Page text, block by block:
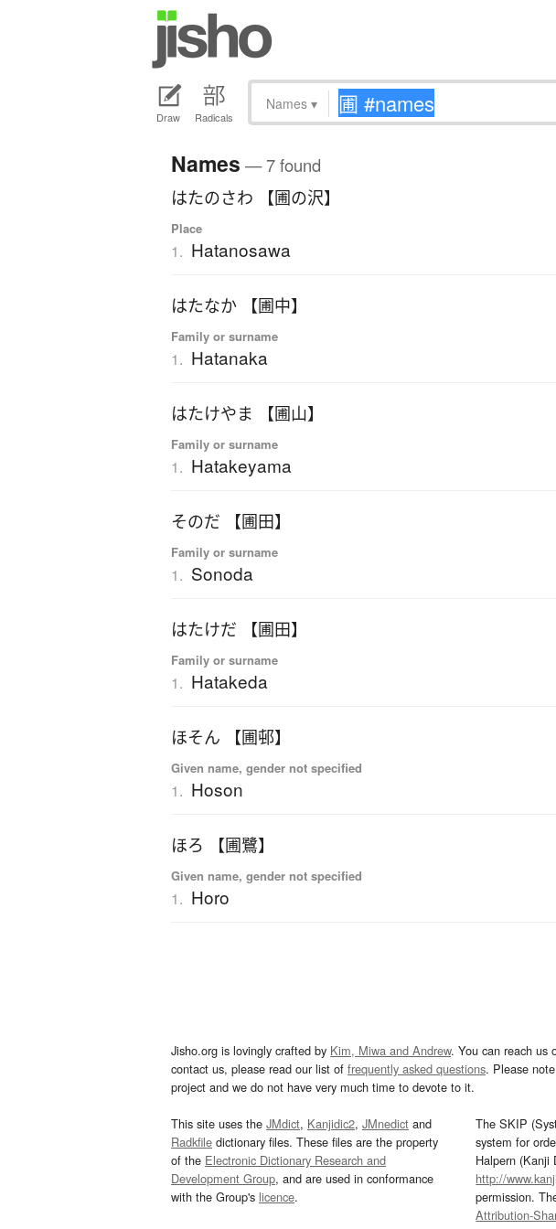
Draw Radicals
Names ▾
Names — 7 found
はたのさわ 【圃の沢】
Place
1. Hatanosawa
はたなか 【圃中】
Family or surname
1. Hatanaka
はたけやま 【圃山】
Family or surname
1. Hatakeyama
そのだ 【圃田】
Family or surname
1. Sonoda
はたけだ 【圃田】
Family or surname
1. Hatakeda
ほそん 【圃邨】
Given name, gender not specified
1. Hoson
ほろ 【圃鷺】
Given name, gender not specified
1. Horo
Jisho.org is lovingly crafted by Kim, Miwa and Andrew. You can reach us
contact us, please read our list of frequently asked questions. Please
project and we do not have very much time to devote to it.
This site uses the JMdict, Kanjidic2, JMnedict and
Radkfile dictionary files. These files are the property
of the Electronic Dictionary Research and
Development Group, and are used in conformance
with the Group's licence.
The SKIP
system for
Halpern (Kanji
http://
permission.
Attribution-